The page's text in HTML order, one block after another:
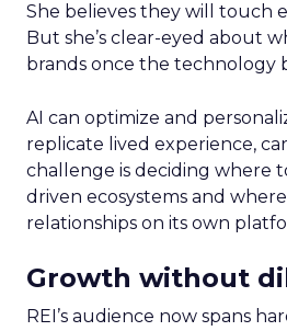
She believes they will touch
But she’s clear-eyed about
brands once the technology
AI can optimize and
replicate lived experience,
challenge is deciding where
driven ecosystems and
relationships on its own
Growth without
REI’s audience now spans